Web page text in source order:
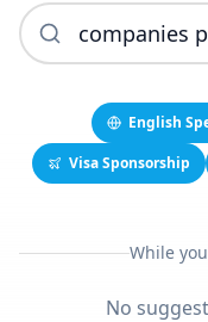
English
Visa Sponsorship
While
No